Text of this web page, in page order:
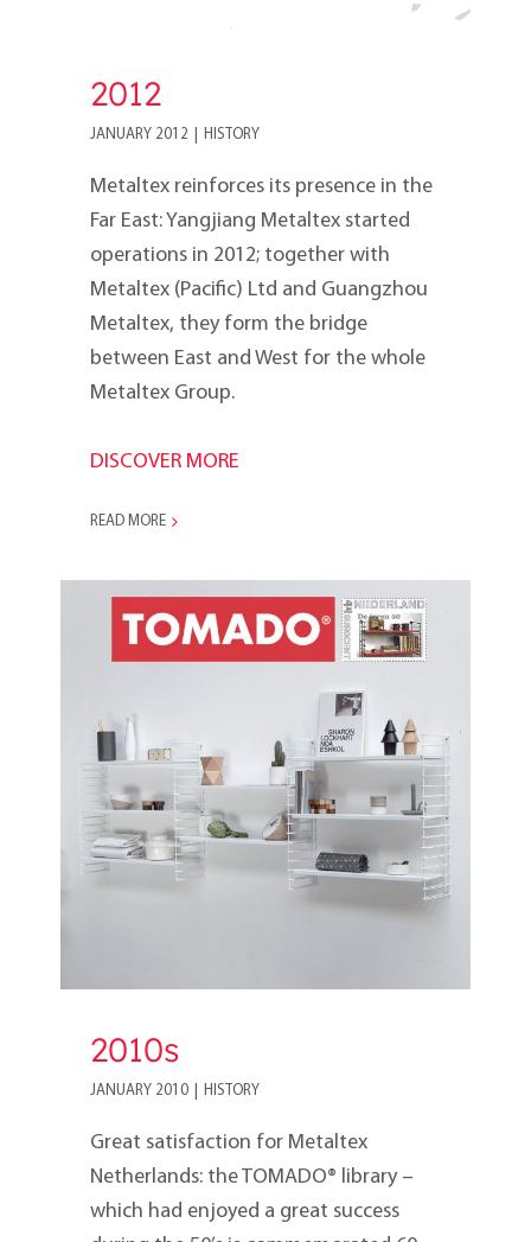
2012
JANUARY 2012 HISTORY
Metaltex reinforces its presence in the
Far East: Yangjiang Metaltex started
operations in 2012; to­gether with
Metaltex (Pacific) Ltd and Guangzhou
Metaltex, they form the bridge
between East and West for the whole
Metaltex Group.
DISCOVER MORE
READ MORE
2010s
2010s
JANUARY 2010 HISTORY
Great satisfaction for Metaltex
Netherlands: the TOMADO® library –
which had enjoyed a great success